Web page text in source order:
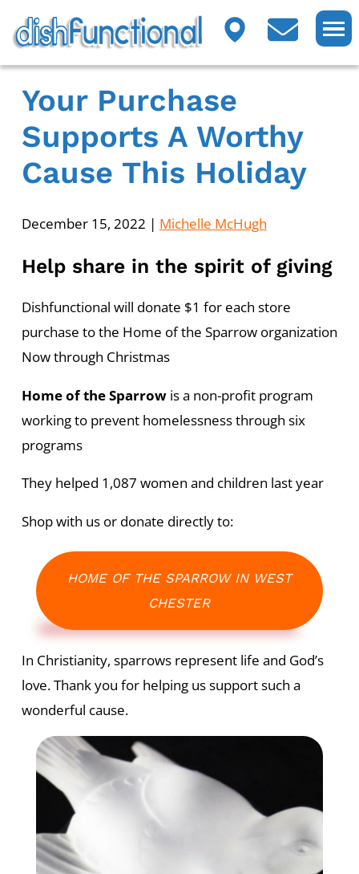
Your Purchase
Supports A Worthy
Cause This Holiday
December 15, 2022 | Michelle McHugh
Help share in the spirit of giving
Dishfunctional will donate $1 for each store
purchase to the Home of the Sparrow organization
Now through Christmas
Home of the Sparrowis a non-profit program
working to prevent homelessness through six
programs
They helped 1,087 women and children last year
Shop with us or donate directly to:
HOME OF THE SPARROW IN WEST
CHESTER
In Christianity, sparrows represent life and God’s
love. Thank you for helping us support such a
wonderful cause.